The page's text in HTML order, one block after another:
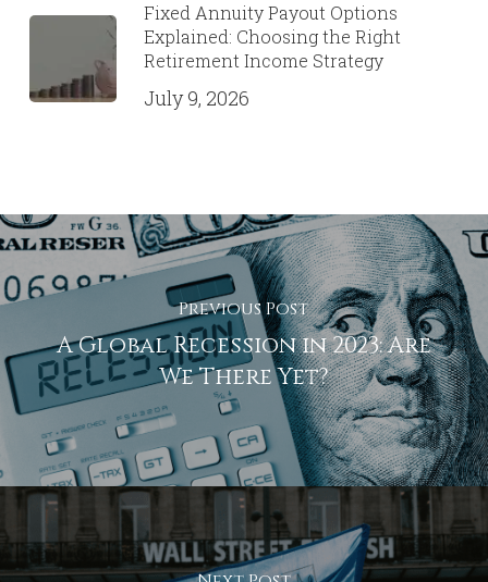
Fixed Annuity Payout Options
Explained: Choosing the Right
Retirement Income Strategy
July 9, 2026
Previous Post
A Global Recession in 2023: Are
We There Yet?